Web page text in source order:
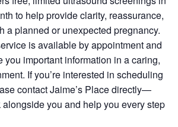
to help provide clarity, reassurance,
a planned or unexpected pregnancy.
is available by appointment and
you important information in a caring,
If you’re interested in scheduling
contact Jaime’s Place directly—
alongside you and help you every step